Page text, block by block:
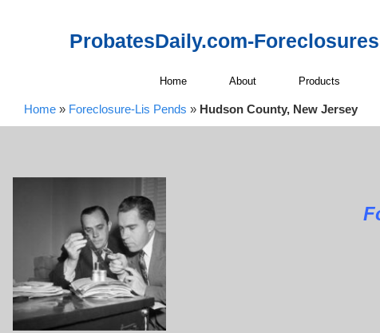
ProbatesDaily.com-
Home About Products
Home » Foreclosure-Lis Pends » Hudson County, New Jersey